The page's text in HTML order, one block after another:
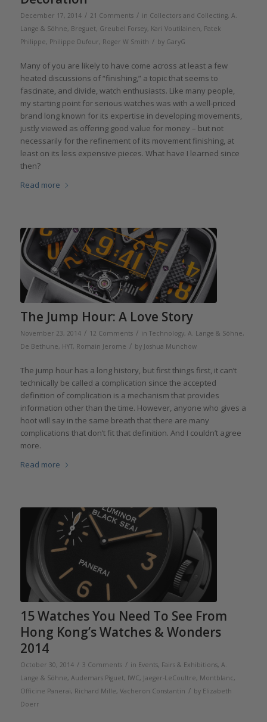
December 17, 2014 / 21 Comments / in Collectors and Collecting, A.
Lange & Söhne, Breguet, Greubel Forsey, Kari Voutilainen, Patek
Philippe, Philippe Dufour, Roger W Smith / by GaryG
Many of you are likely to have come across at least a few
heated discussions of “finishing,” a topic that seems to
fascinate, and divide, watch enthusiasts. Like many people,
my starting point for serious watches was with a well-priced
brand long known for its expertise in developing movements,
justly viewed as offering good value for money – but not
necessarily for the refinement of its movement finishing, at
least on its less expensive pieces. What have I learned since
then?
Read more
The Jump Hour: A Love Story
November 23, 2014 / 12 Comments / in Technology, A. Lange & Söhne,
De Bethune, HYT, Romain Jerome / by Joshua Munchow
The jump hour has a long history, but first things first, it can’t
technically be called a complication since the accepted
definition of complication is a mechanism that provides
information other than the time. However, anyone who gives a
hoot will say in the same breath that there are many
complications that don’t fit that definition. And I couldn’t agree
more.
Read more
15 Watches You Need To See From
Hong Kong’s Watches & Wonders
2014
October 30, 2014 / 3 Comments / in Events, Fairs & Exhibitions, A.
Lange & Söhne, Audemars Piguet, IWC, Jaeger-LeCoultre, Montblanc,
Officine Panerai, Richard Mille, Vacheron Constantin / by Elizabeth
Doerr